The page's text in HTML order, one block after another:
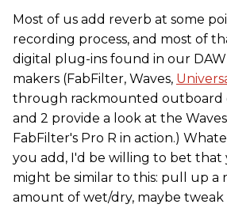
Most of us add reverb at some
recording process, and most of
digital plug-ins found in our
makers (FabFilter, Waves,
through rackmounted outboard
and 2 provide a look at the Waves
FabFilter's Pro R in action.)
you add, I'd be willing to bet that
might be similar to this: pull up a
amount of wet/dry, maybe